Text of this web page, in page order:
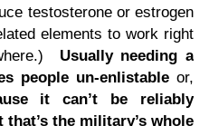
testosterone or estrogen
elements to work right
Usually needing a
people un-enlistable or,
it can’t be reliably
the military’s whole